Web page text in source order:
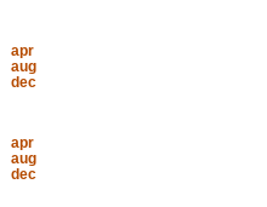
apr
aug
dec
apr
aug
dec